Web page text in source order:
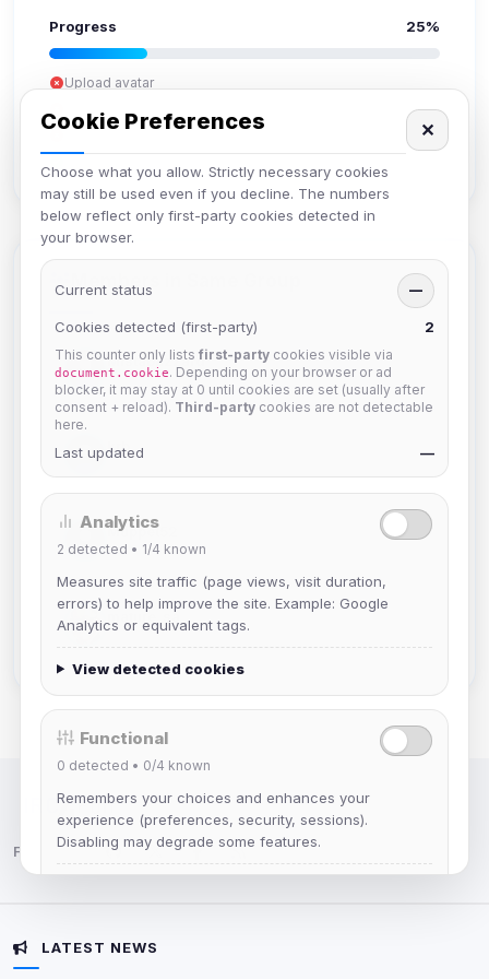
Progress 25%
Upload avatar
Add bio
Members in Same Group
Mistablizzard
Joined Aug 2026
krb
Muppet52
Joined Aug 2026
mature_sa
Joined Aug 2026
IRC Network — Chat for Fun!
Follow us:
LATEST NEWS
Cookie Preferences
Choose what you allow. Strictly necessary cookies
may still be used even if you decline. The numbers
below reflect only first-party cookies detected in
your browser.
✕
Current status —
Cookies detected (first-party) 2
This counter only lists first-party cookies visible via
document.cookie. Depending on your browser or ad
blocker, it may stay at 0 until cookies are set (usually after
consent + reload). Third-party cookies are not detectable
here.
Last updated —
Analytics
2 detected • 1/4 known
Measures site traffic (page views, visit duration,
errors) to help improve the site. Example: Google
Analytics or equivalent tags.
View detected cookies
Functional
0 detected • 0/4 known
Remembers your choices and enhances your
experience (preferences, security, sessions).
Disabling may degrade some features.
Advertising